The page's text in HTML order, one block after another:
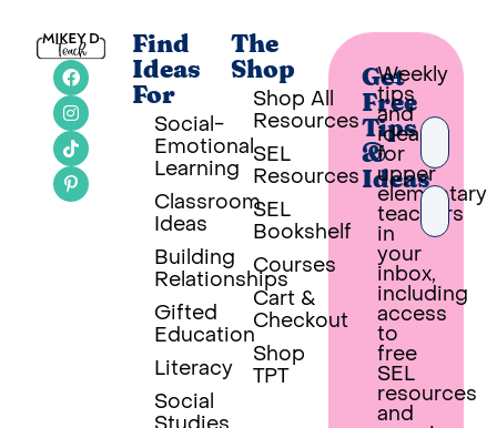
Find
Ideas
For
Social-
Emotional
Learning
Classroom
Ideas
Building
Relationships
Gifted
Education
Literacy
Social
The
Shop
Shop All
Resources
SEL
Resources
SEL
Bookshelf
Courses
Cart &
Checkout
Shop
TPT
Get
Free
Tips
&
Ideas
Weekly
tips
and
ideas
for
upper
elementary
teachers
in
your
inbox,
including
access
to
free
SEL
resources
and
Built